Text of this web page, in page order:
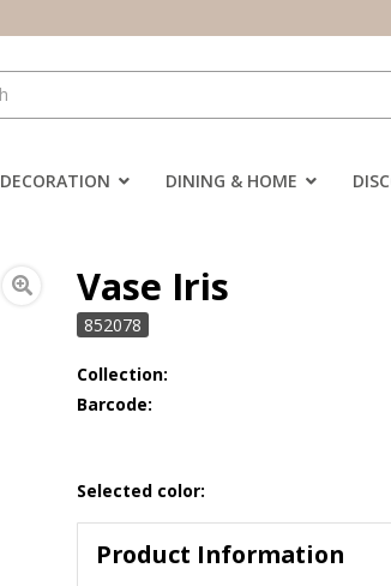
DECORATION DINING & HOME
Vase Iris
852078
Collection:
Barcode:
Selected color:
Product Information